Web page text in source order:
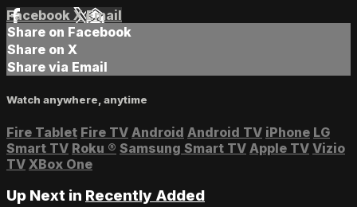
Facebook XEmail
Share on Facebook
Share on X
Share via Email
Watch anywhere, anytime
Fire Tablet Fire TV Android Android TV iPhone LG
Smart TV Roku ® Samsung Smart TV Apple TV Vizio
TV XBox One
Up Next in Recently Added